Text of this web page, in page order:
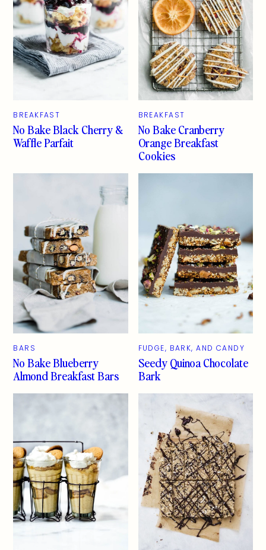
BREAKFAST
No Bake Black Cherry &
Waffle Parfait
BREAKFAST
No Bake Cranberry
Orange Breakfast
Cookies
BARS
No Bake Blueberry
Almond Breakfast Bars
FUDGE, BARK, AND CANDY
Seedy Quinoa Chocolate
Bark